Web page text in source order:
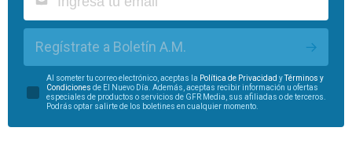
Regístrate a Boletín A.M.
Al someter tu correo electrónico, aceptas la Política de Privacidad y
Términos y
Condiciones de El Nuevo Día. Además, aceptas recibir información u ofertas
especiales de productos o servicios de GFR Media, sus afiliadas o de terceros.
Podrás optar salirte de los boletines en cualquier momento.